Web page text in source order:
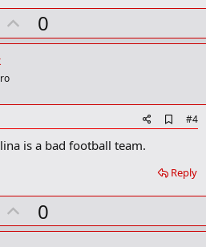
k
U
p
t
0
d
o
o
k
r
#4
is a bad football team.
Reply
U
p
0